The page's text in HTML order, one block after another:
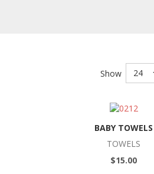
Show 24
BABY TOWELS
TOWELS
$15.00